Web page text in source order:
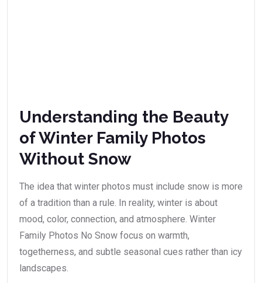
Understanding the Beauty
of Winter Family Photos
Without Snow
The idea that winter photos must include snow is more
of a tradition than a rule. In reality, winter is about
mood, color, connection, and atmosphere. Winter
Family Photos No Snow focus on warmth,
togetherness, and subtle seasonal cues rather than icy
landscapes.